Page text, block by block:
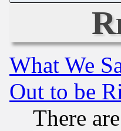
What We
Out to be
There